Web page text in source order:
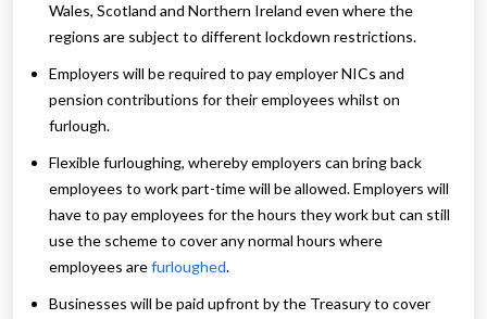
Wales, Scotland and Northern Ireland even where the
regions are subject to different lockdown restrictions.
Employers will be required to pay employer NICs and
pension contributions for their employees whilst on
furlough.
Flexible furloughing, whereby employers can bring back
employees to work part-time will be allowed. Employers will
have to pay employees for the hours they work but can still
use the scheme to cover any normal hours where
employees arefurloughed.
Businesses will be paid upfront by the Treasury to cover